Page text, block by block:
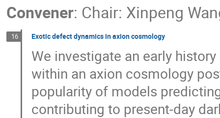
Convener: Chair: Xinpeng
16 Exotic defect dynamics in axion cosmology
We investigate an early
within an axion cosmology
popularity of models
contributing to present-day